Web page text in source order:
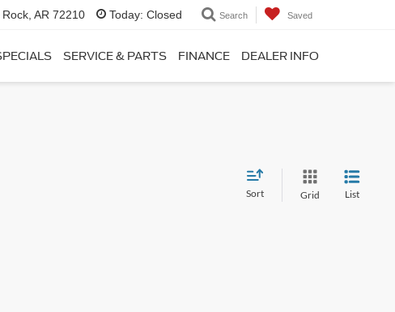
AR 72210 Today: Closed Search Saved
SERVICE & PARTS FINANCE DEALER INFO
Sort Grid List